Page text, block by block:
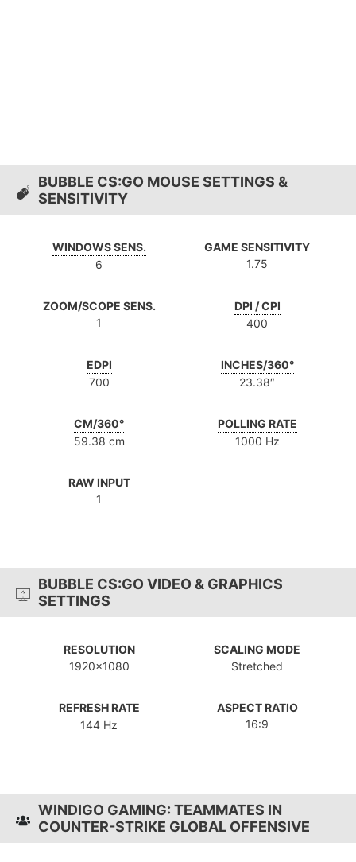
BUBBLE CS:GO MOUSE SETTINGS &
SENSITIVITY
WINDOWS SENS.
6
GAME SENSITIVITY
1.75
ZOOM/SCOPE SENS.
1
DPI / CPI
400
EDPI
700
INCHES/360°
23.38″
CM/360°
59.38 cm
POLLING RATE
1000 Hz
RAW INPUT
1
BUBBLE CS:GO VIDEO & GRAPHICS
SETTINGS
RESOLUTION
1920x1080
SCALING MODE
Stretched
REFRESH RATE
144 Hz
ASPECT RATIO
16:9
WINDIGO GAMING: TEAMMATES IN
COUNTER-STRIKE GLOBAL OFFENSIVE